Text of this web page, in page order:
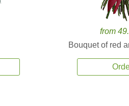
from
Bouquet of red